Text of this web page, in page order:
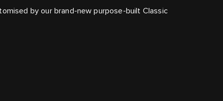
by our brand-new purpose-built Classic